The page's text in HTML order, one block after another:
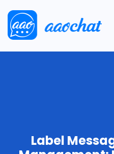
Label